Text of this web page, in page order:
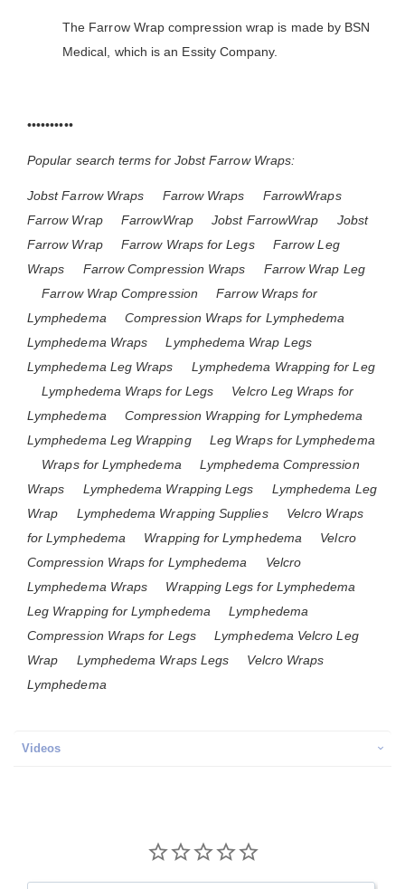
The Farrow Wrap compression wrap is made by BSN
Medical, which is an Essity Company.
••••••••••
Popular search terms for Jobst Farrow Wraps:
Jobst Farrow Wraps Farrow Wraps
FarrowWraps
Farrow Wrap
FarrowWrap Jobst FarrowWrap
Jobst
Farrow Wrap
Farrow Wraps for Legs
Farrow Leg
Wraps
Farrow Compression Wraps
Farrow Wrap Leg
Farrow Wrap Compression
Farrow Wraps for
Lymphedema
Compression Wraps for Lymphedema
Lymphedema Wraps
Lymphedema Wrap Legs
Lymphedema Leg Wraps
Lymphedema Wrapping for Leg
Lymphedema Wraps for Legs
Velcro Leg Wraps for
Lymphedema
Compression Wrapping for Lymphedema
Lymphedema Leg Wrapping
Leg Wraps for Lymphedema
Wraps for Lymphedema
Lymphedema Compression
Wraps
Lymphedema Wrapping Legs
Lymphedema Leg
Wrap
Lymphedema Wrapping Supplies
Velcro Wraps
for Lymphedema
Wrapping for Lymphedema
Velcro
Compression Wraps for Lymphedema
Velcro
Lymphedema Wraps
Wrapping Legs for Lymphedema
Leg Wrapping for Lymphedema
Lymphedema
Compression Wraps for Legs
Lymphedema Velcro Leg
Wrap
Lymphedema Wraps Legs
Velcro Wraps
Lymphedema
Videos